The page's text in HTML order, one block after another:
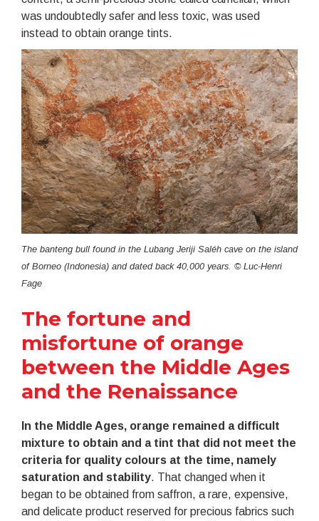
was undoubtedly safer and less toxic, was used
instead to obtain orange tints.
The banteng bull found in the Lubang Jeriji Saléh cave on the island
of Borneo (Indonesia) and dated back 40,000 years. © Luc-Henri
Fage
The fortune and
misfortune of orange
between the Middle Ages
and the Renaissance
In the Middle Ages, orange remained a difficult
mixture to obtain and a tint that did not meet the
criteria for quality colours at the time, namely
saturation and stability. That changed when it
began to be obtained from saffron, a rare, expensive,
and delicate product reserved for precious fabrics such